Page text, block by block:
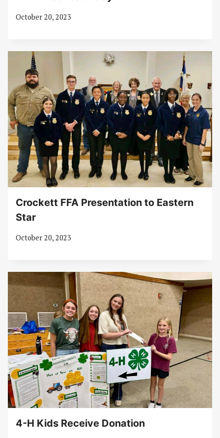
October 20, 2023
Crockett FFA Presentation to Eastern
Star
October 20, 2023
4-H Kids Receive Donation